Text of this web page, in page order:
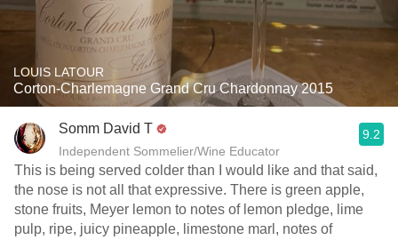
LOUIS LATOUR
Corton-Charlemagne Grand Cru Chardonnay 2015
Somm David T
Independent Sommelier/Wine Educator
9.2
This is being served colder than I would like and that said,
the nose is not all that expressive. There is green apple,
stone fruits, Meyer lemon to notes of lemon pledge, lime
pulp, ripe, juicy pineapple, limestone marl, notes of